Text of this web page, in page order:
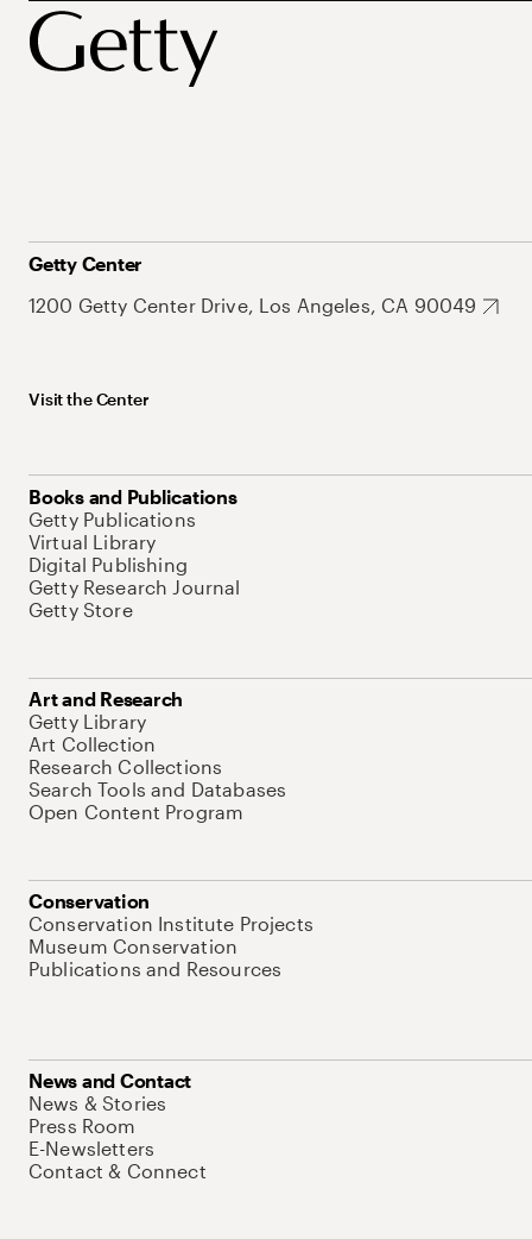
Getty Center
1200 Getty Center Drive, Los Angeles, CA 90049
Visit the Center
Books and Publications
Getty Publications
Virtual Library
Digital Publishing
Getty Research Journal
Getty Store
Art and Research
Getty Library
Art Collection
Research Collections
Search Tools and Databases
Open Content Program
Conservation
Conservation Institute Projects
Museum Conservation
Publications and Resources
News and Contact
News & Stories
Press Room
E-Newsletters
Contact & Connect